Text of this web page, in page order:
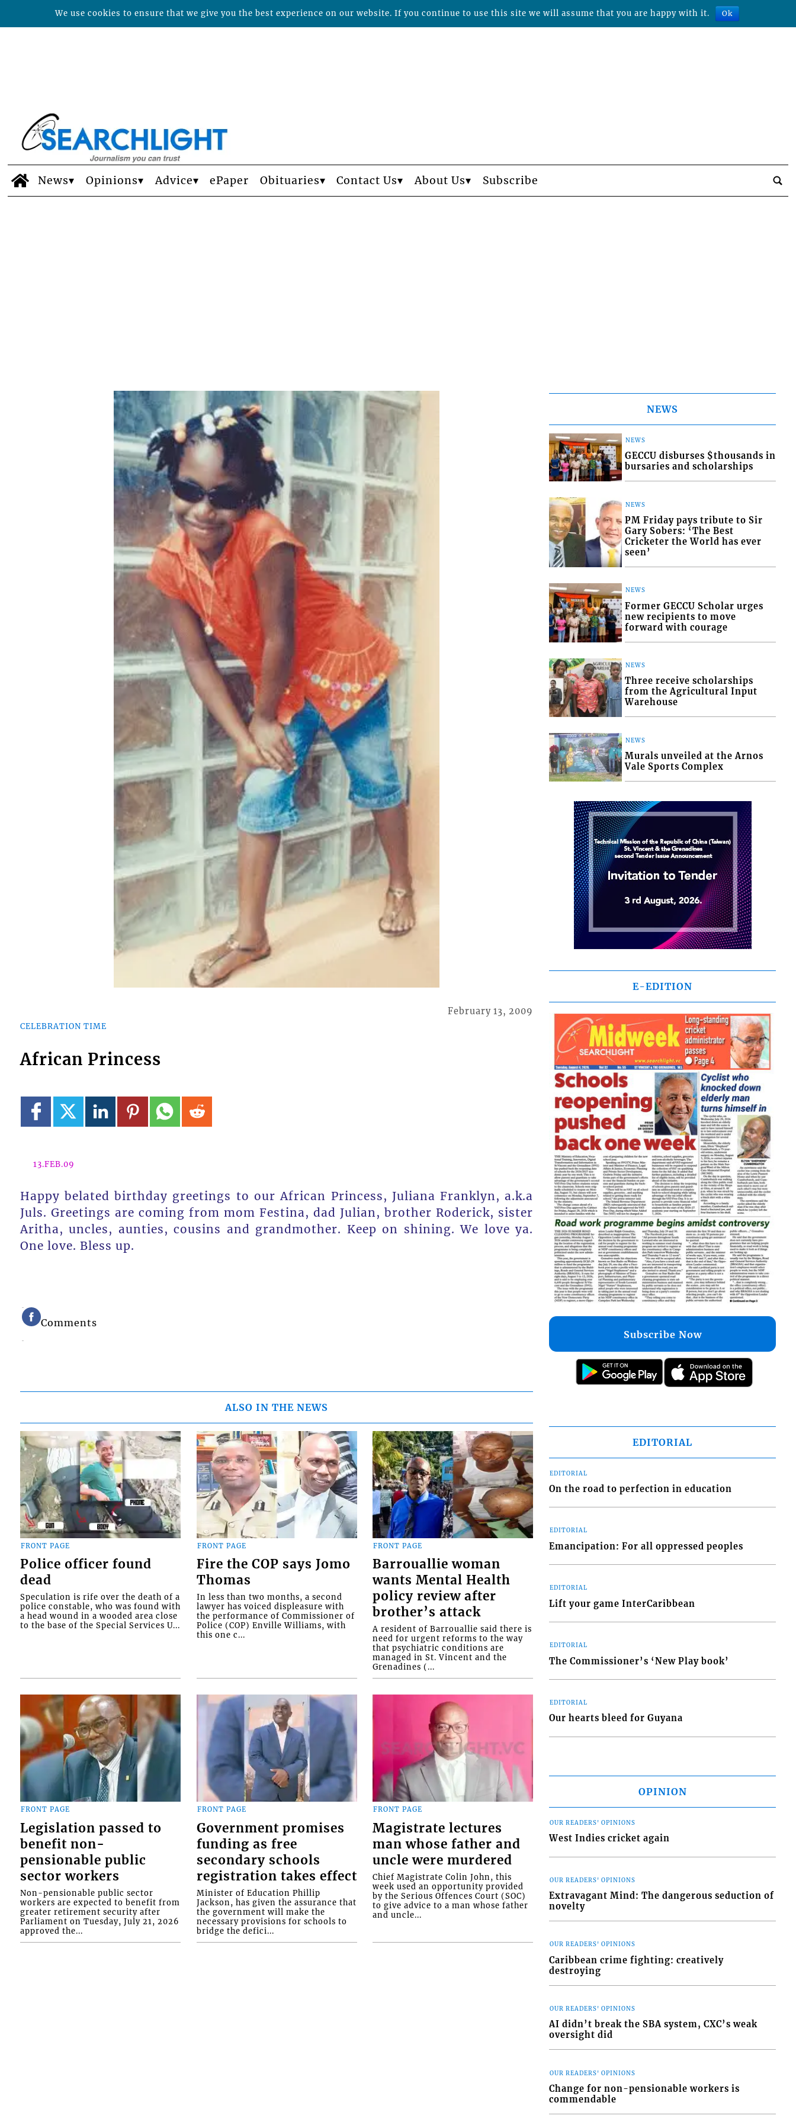
News Opinions Advice ePaper Obituaries Contact Us About Us Subscribe
CELEBRATION TIME
February 13, 2009
African Princess
13.FEB.09
Happy belated birthday greetings to our African Princess, Juliana Franklyn, a.k.a
Juls. Greetings are coming from mom Festina, dad Julian, brother Roderick, sister
Aritha, uncles, aunties, cousins and grandmother. Keep on shining. We love ya.
One love. Bless up.
Comments
ALSO IN THE NEWS
FRONT PAGE
Police officer found
dead
Speculation is rife over the death of a
police constable, who was found with
a head wound in a wooded area close
to the base of the Special Services U...
FRONT PAGE
Fire the COP says Jomo
Thomas
In less than two months, a second
lawyer has voiced displeasure with
the performance of Commissioner of
Police (COP) Enville Williams, with
this one c...
FRONT PAGE
Barrouallie woman
wants Mental Health
policy review after
brother’s attack
A resident of Barrouallie said there is
need for urgent reforms to the way
that psychiatric conditions are
managed in St. Vincent and the
Grenadines (...
FRONT PAGE
Legislation passed to
benefit non-
pensionable public
sector workers
Non-pensionable public sector
workers are expected to benefit from
greater retirement security after
Parliament on Tuesday, July 21, 2026
approved the...
FRONT PAGE
Government promises
funding as free
secondary schools
registration takes effect
Minister of Education Phillip
Jackson, has given the assurance that
the government will make the
necessary provisions for schools to
bridge the defici...
FRONT PAGE
Magistrate lectures
man whose father and
uncle were murdered
Chief Magistrate Colin John, this
week used an opportunity provided
by the Serious Offences Court (SOC)
to give advice to a man whose father
and uncle...
NEWS
NEWS
GECCU disburses $thousands in
bursaries and scholarships
NEWS
PM Friday pays tribute to Sir
Gary Sobers: ‘The Best
Cricketer the World has ever
seen’
NEWS
Former GECCU Scholar urges
new recipients to move
forward with courage
NEWS
Three receive scholarships
from the Agricultural Input
Warehouse
NEWS
Murals unveiled at the Arnos
Vale Sports Complex
E-EDITION
Subscribe Now
EDITORIAL
EDITORIAL
On the road to perfection in education
EDITORIAL
Emancipation: For all oppressed peoples
EDITORIAL
Lift your game InterCaribbean
EDITORIAL
The Commissioner’s ‘New Play book’
EDITORIAL
Our hearts bleed for Guyana
OPINION
OUR READERS' OPINIONS
West Indies cricket again
OUR READERS' OPINIONS
Extravagant Mind: The dangerous seduction of
novelty
OUR READERS' OPINIONS
Caribbean crime fighting: creatively
destroying
OUR READERS' OPINIONS
AI didn’t break the SBA system, CXC’s weak
oversight did
OUR READERS' OPINIONS
Change for non-pensionable workers is
commendable
We use cookies to ensure that we give you the best experience on our website. If you continue to use this site we will assume that you are happy with it. Ok